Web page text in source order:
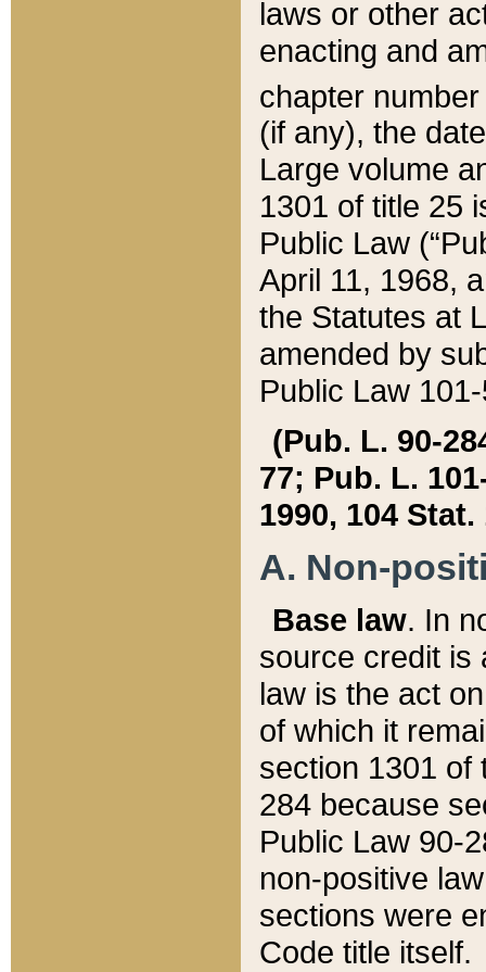
laws or other
enacting and
chapter
(if any), the
Large volume
1301 of title 25
Public Law
April 11, 1968,
the Statutes at
amended by
Public Law
(Pub. L. 90-
77; Pub. L.
1990, 104 Stat.
A. Non-
Base law. In
source credit is
law is the act
of which it
section 1301 of
284 because
Public Law 90-
non-positive
sections were
Code title itself.